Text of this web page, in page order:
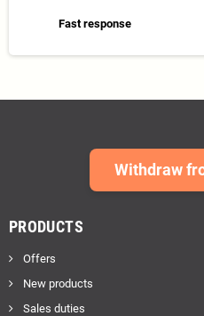
Fast response
Withdraw
PRODUCTS
Offers
New products
Sales duties